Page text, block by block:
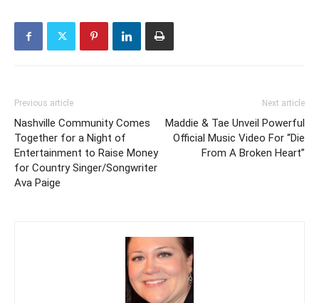
Previous article
Nashville Community Comes
Together for a Night of
Entertainment to Raise Money
for Country Singer/Songwriter
Ava Paige
Next article
Maddie & Tae Unveil Powerful
Official Music Video For “Die
From A Broken Heart”